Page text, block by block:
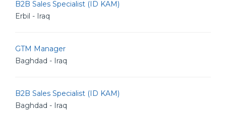
B2B Sales Specialist (ID KAM)
Erbil - Iraq
GTM Manager
Baghdad - Iraq
B2B Sales Specialist (ID KAM)
Baghdad - Iraq